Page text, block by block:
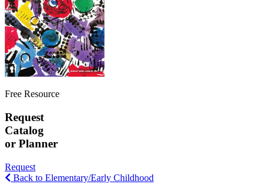
Free Resource
Request
Catalog
or Planner
Request
Back to Elementary/Early Childhood